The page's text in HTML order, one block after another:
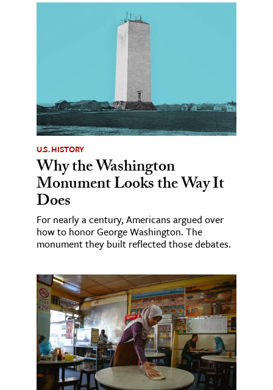
U.S. HISTORY
Why the Washington
Monument Looks the Way It
Does
For nearly a century, Americans argued over
how to honor George Washington. The
monument they built reflected those debates.